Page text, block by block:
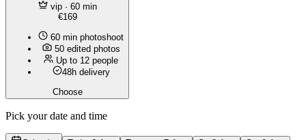
vip· 60 min
€169
60 min photoshoot
50 edited photos
Up to 12 people
48h delivery
Choose
Pick your date and time